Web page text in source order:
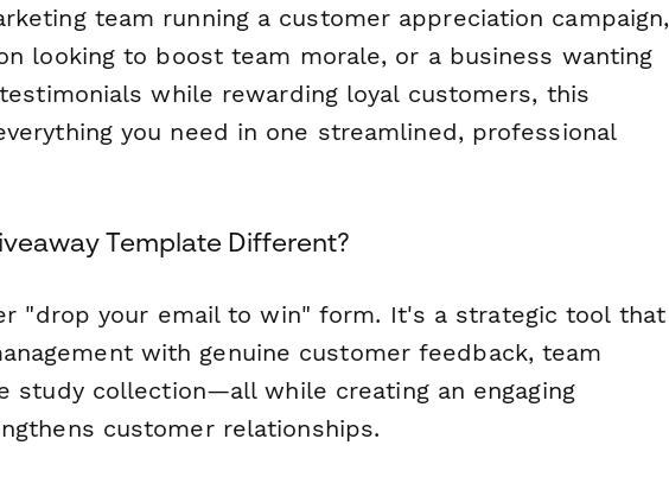
team running a customer appreciation campaign,
looking to boost team morale, or a business wanting
while rewarding loyal customers, this
you need in one streamlined, professional
Template Different?
"drop your email to win" form. It's a strategic tool that
with genuine customer feedback, team
study collection—all while creating an engaging
customer relationships.